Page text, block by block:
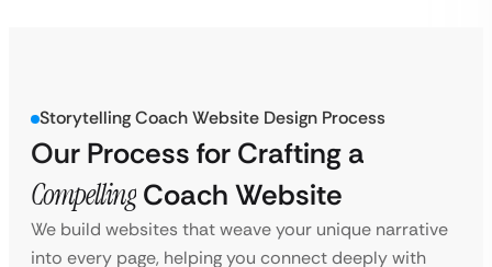
Storytelling Coach Website Design Process
Our Process for Crafting a
Compelling Coach Website
We build websites that weave your unique narrative
into every page, helping you connect deeply with